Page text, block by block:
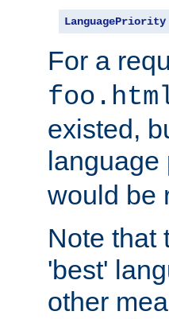
LanguagePriority
For a
existed,
would be
Note that
'best'
other